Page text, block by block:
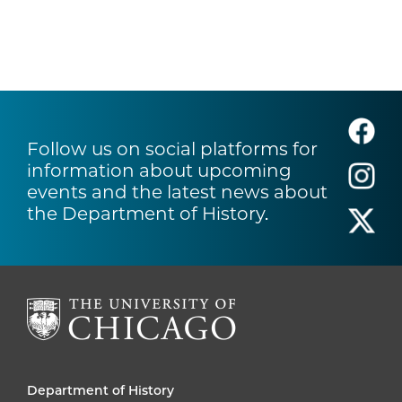
Follow us on social platforms for
information about upcoming
events and the latest news about
the Department of History.
Department of History